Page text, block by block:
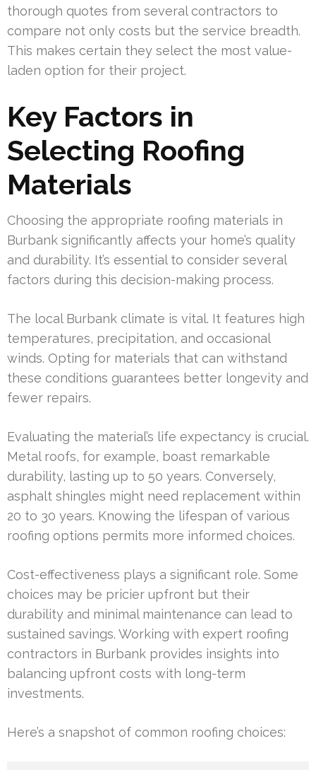
thorough quotes from several contractors to
compare not only costs but the service breadth.
This makes certain they select the most value-
laden option for their project.
Key Factors in
Selecting Roofing
Materials
Choosing the appropriate roofing materials in
Burbank significantly affects your home’s quality
and durability. It’s essential to consider several
factors during this decision-making process.
The local Burbank climate is vital. It features high
temperatures, precipitation, and occasional
winds. Opting for materials that can withstand
these conditions guarantees better longevity and
fewer repairs.
Evaluating the material’s life expectancy is crucial.
Metal roofs, for example, boast remarkable
durability, lasting up to 50 years. Conversely,
asphalt shingles might need replacement within
20 to 30 years. Knowing the lifespan of various
roofing options permits more informed choices.
Cost-effectiveness plays a significant role. Some
choices may be pricier upfront but their
durability and minimal maintenance can lead to
sustained savings. Working with expert roofing
contractors in Burbank provides insights into
balancing upfront costs with long-term
investments.
Here’s a snapshot of common roofing choices: